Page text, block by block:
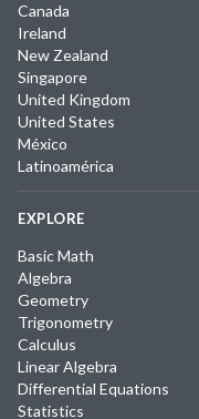
Canada
Ireland
New Zealand
Singapore
United Kingdom
United States
México
Latinoamérica
EXPLORE
Basic Math
Algebra
Geometry
Trigonometry
Calculus
Linear Algebra
Differential Equations
Statistics